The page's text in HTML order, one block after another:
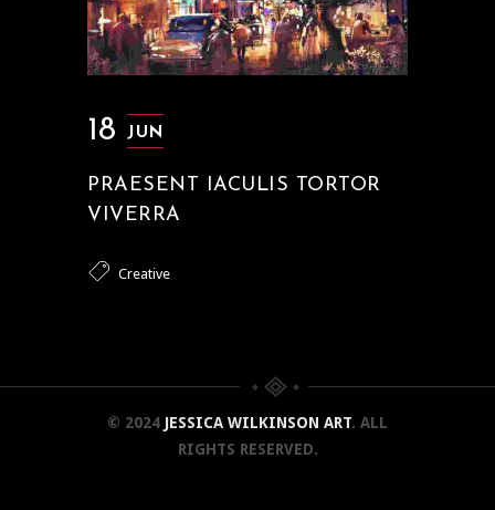
18 JUN
PRAESENT IACULIS TORTOR
VIVERRA
Creative
© 2024 JESSICA WILKINSON ART. ALL
RIGHTS RESERVED.